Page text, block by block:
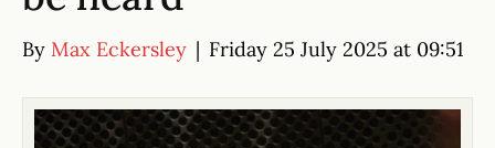
By Max Eckersley | Friday 25 July 2025 at 09:51